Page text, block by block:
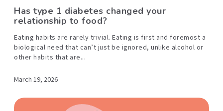
Has type 1 diabetes changed your
relationship to food?
Eating habits are rarely trivial. Eating is first and foremost a
biological need that can’t just be ignored, unlike alcohol or
other habits that are...
March 19, 2026